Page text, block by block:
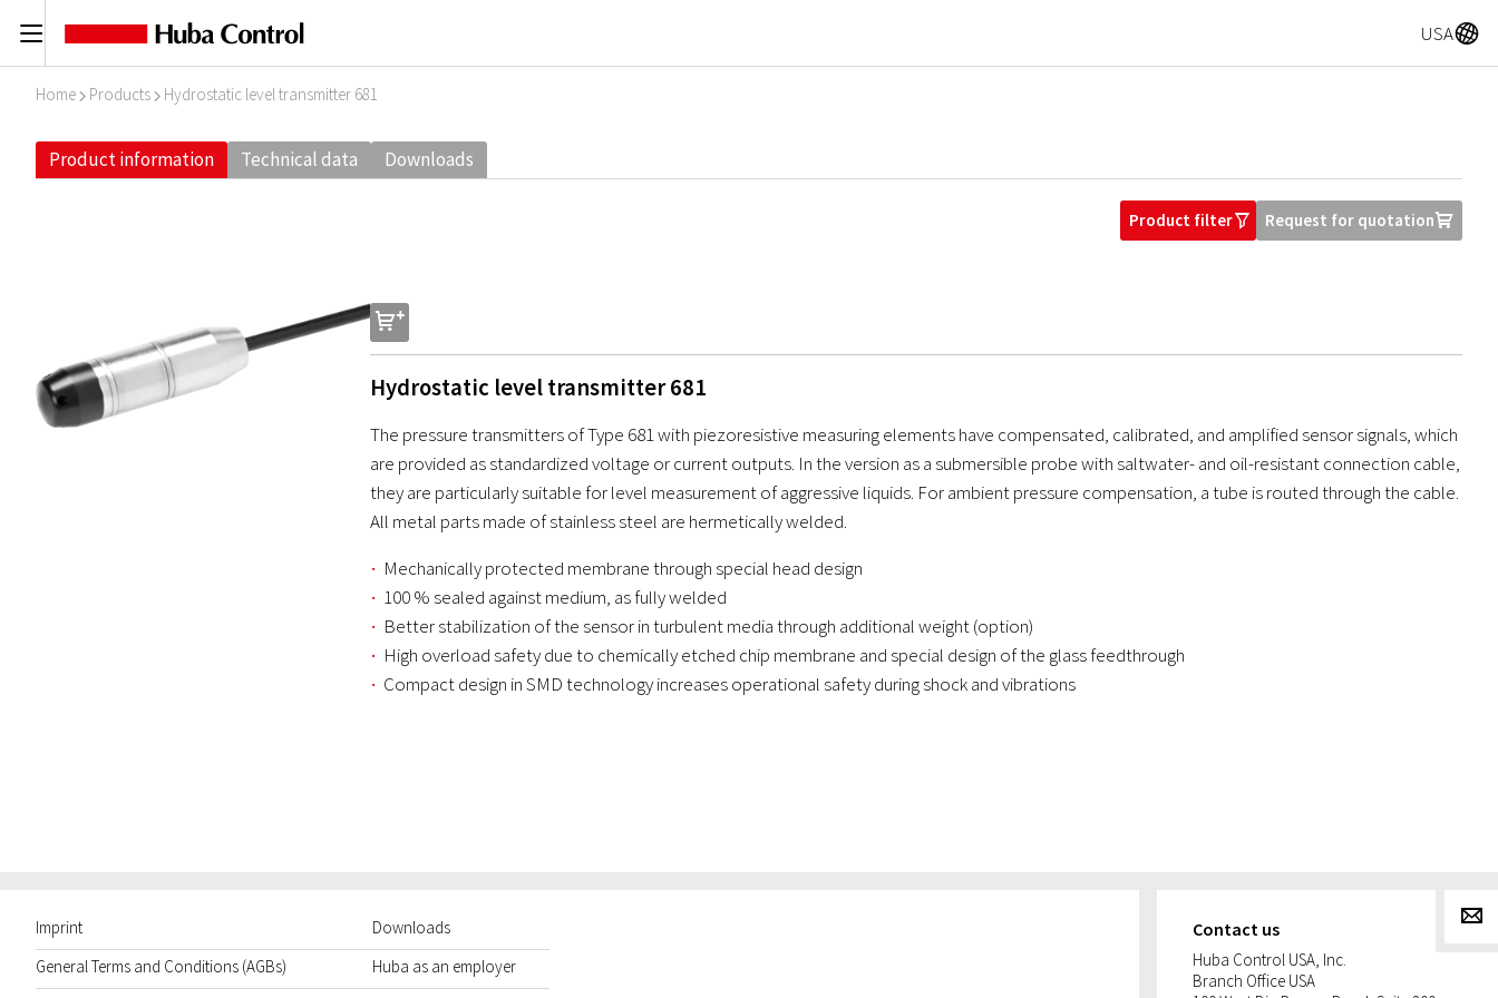
C USAA
Home I Products I Hydrostatic level transmitter 681
Product information Technical data Downloads
Product filterO Request for quotationU
s
Hydrostatic level transmitter 681
The pressure transmitters of Type 681 with piezoresistive measuring elements have compensated, calibrated, and amplified sensor signals, which
are provided as standardized voltage or current outputs. In the version as a submersible probe with saltwater- and oil-resistant connection cable,
they are particularly suitable for level measurement of aggressive liquids. For ambient pressure compensation, a tube is routed through the cable.
All metal parts made of stainless steel are hermetically welded.
Mechanically protected membrane through special head design
100 % sealed against medium, as fully welded
Better stabilization of the sensor in turbulent media through additional weight (option)
High overload safety due to chemically etched chip membrane and special design of the glass feedthrough
Compact design in SMD technology increases operational safety during shock and vibrations
Imprint
General Terms and Conditions (AGBs)
Downloads
Huba as an employer
Contact us
Huba Control USA, Inc.
Branch Office USA
g